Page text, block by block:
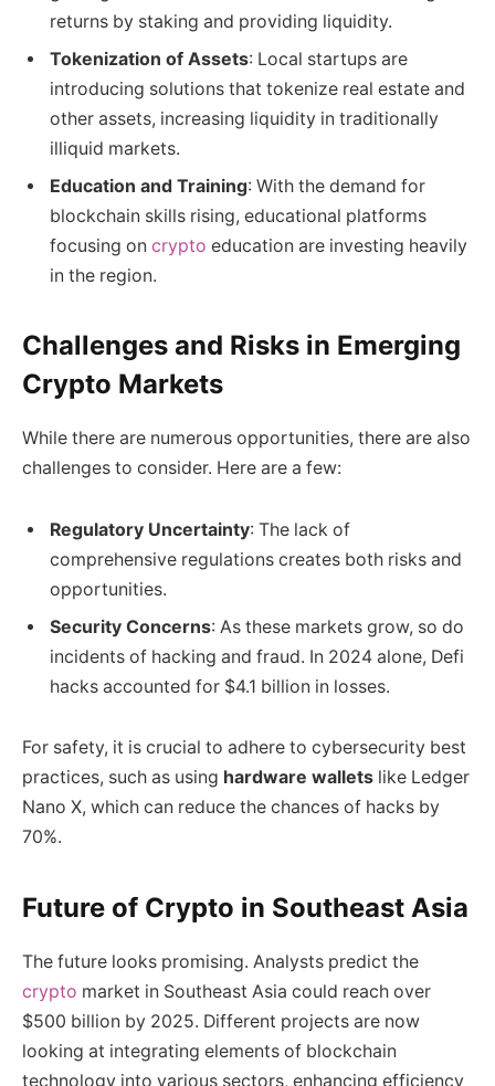
returns by staking and providing liquidity.
Tokenization of Assets: Local startups are
introducing solutions that tokenize real estate and
other assets, increasing liquidity in traditionally
illiquid markets.
Education and Training: With the demand for
blockchain skills rising, educational platforms
focusing on crypto education are investing heavily
in the region.
Challenges and Risks in Emerging
Crypto Markets
While there are numerous opportunities, there are also
challenges to consider. Here are a few:
Regulatory Uncertainty: The lack of
comprehensive regulations creates both risks and
opportunities.
Security Concerns: As these markets grow, so do
incidents of hacking and fraud. In 2024 alone, Defi
hacks accounted for $4.1 billion in losses.
For safety, it is crucial to adhere to cybersecurity best
practices, such as using hardware wallets like Ledger
Nano X, which can reduce the chances of hacks by
70%.
Future of Crypto in Southeast Asia
The future looks promising. Analysts predict the
crypto market in Southeast Asia could reach over
$500 billion by 2025. Different projects are now
looking at integrating elements of blockchain
technology into various sectors, enhancing efficiency